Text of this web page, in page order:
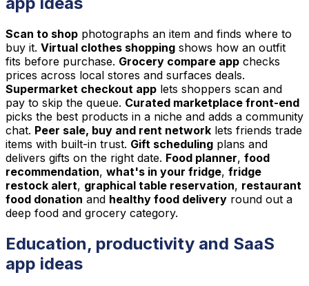
Scan to shop photographs an item and finds where to
buy it. Virtual clothes shopping shows how an outfit
fits before purchase. Grocery compare app checks
prices across local stores and surfaces deals.
Supermarket checkout app lets shoppers scan and
pay to skip the queue. Curated marketplace front-end
picks the best products in a niche and adds a community
chat. Peer sale, buy and rent network lets friends trade
items with built-in trust. Gift scheduling plans and
delivers gifts on the right date. Food planner, food
recommendation, what's in your fridge, fridge
restock alert, graphical table reservation, restaurant
food donation and healthy food delivery round out a
deep food and grocery category.
Education, productivity and SaaS
app ideas